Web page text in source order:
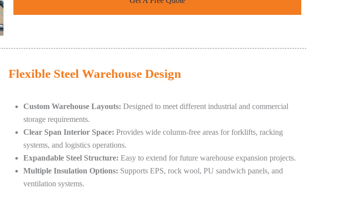
Flexible Steel Warehouse Design
Custom Warehouse Layouts: Designed to meet different industrial and commercial
storage requirements.
Clear Span Interior Space: Provides wide column-free areas for forklifts, racking
systems, and logistics operations.
Expandable Steel Structure: Easy to extend for future warehouse expansion projects.
Multiple Insulation Options: Supports EPS, rock wool, PU sandwich panels, and
ventilation systems.